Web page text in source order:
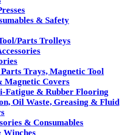
& Safety
Parts Trolleys
Trays, Magnetic Tool
Magnetic Covers
Fatigue & Rubber Flooring
Oil Waste, Greasing & Fluid
& Consumables
Winches